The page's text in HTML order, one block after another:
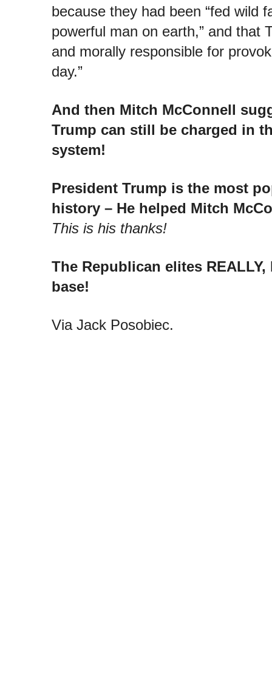
because they had been “fed wild
powerful man on earth,” and that
and morally responsible for
day.”
And then Mitch McConnell
Trump can still be charged in
system!
President Trump is the most
history – He helped Mitch
This is his thanks!
The Republican elites REALLY,
base!
Via Jack Posobiec.